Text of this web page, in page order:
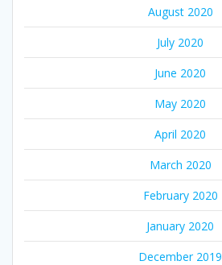
August 2020
July 2020
June 2020
May 2020
April 2020
March 2020
February 2020
January 2020
December 2019